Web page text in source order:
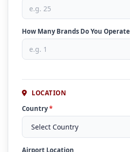
How Many Brands Do You Operate
LOCATION
Country*
Airport Location